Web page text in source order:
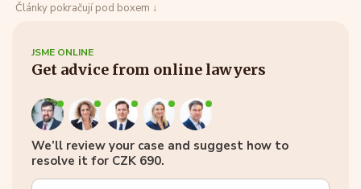
Články pokračují pod boxem ↓
JSME ONLINE
Get advice from online lawyers
We’ll review your case and suggest how to
resolve it for CZK 690.